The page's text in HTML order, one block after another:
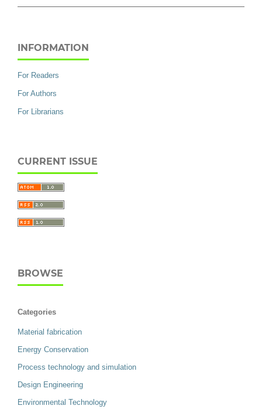
INFORMATION
For Readers
For Authors
For Librarians
CURRENT ISSUE
BROWSE
Categories
Material fabrication
Energy Conservation
Process technology and simulation
Design Engineering
Environmental Technology